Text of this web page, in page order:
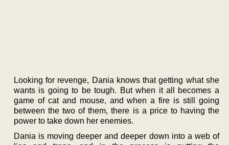
Looking for revenge, Dania knows that getting what she
wants is going to be tough. But when it all becomes a
game of cat and mouse, and when a fire is still going
between the two of them, there is a price to having the
power to take down her enemies.
Dania is moving deeper and deeper down into a web of